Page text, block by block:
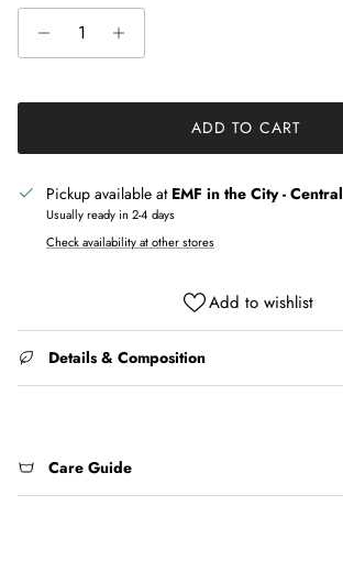
ADD TO CART
Pickup available at EMF in the City - Central
Usually ready in 2-4 days
Check availability at other stores
Add to wishlist
Details & Composition
Care Guide